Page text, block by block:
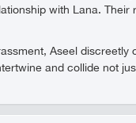
with Lana.
Aseel
and collide not